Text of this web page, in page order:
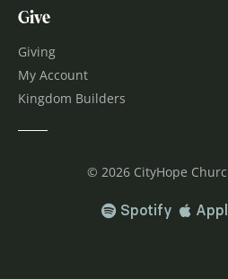
Give
Giving
My Account
Kingdom Builders
© 2026 CityHope
Spotify